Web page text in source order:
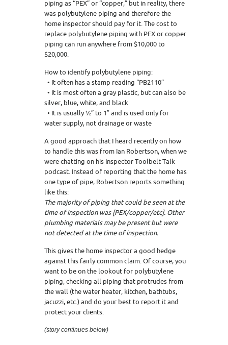
piping as “PEX” or “copper,” but in reality, there
was polybutylene piping and therefore the
home inspector should pay for it. The cost to
replace polybutylene piping with PEX or copper
piping can run anywhere from $10,000 to
$20,000.
How to identify polybutylene piping:
• It often has a stamp reading “PB2110”
• It is most often a gray plastic, but can also be
silver, blue, white, and black
• It is usually ½” to 1″ and is used only for
water supply, not drainage or waste
A good approach that I heard recently on how
to handle this was from Ian Robertson, when we
were chatting on his Inspector Toolbelt Talk
podcast. Instead of reporting that the home has
one type of pipe, Robertson reports something
like this:
The majority of piping that could be seen at the
time of inspection was [PEX/copper/etc]. Other
plumbing materials may be present but were
not detected at the time of inspection.
This gives the home inspector a good hedge
against this fairly common claim. Of course, you
want to be on the lookout for polybutylene
piping, checking all piping that protrudes from
the wall (the water heater, kitchen, bathtubs,
jacuzzi, etc.) and do your best to report it and
protect your clients.
(story continues below)